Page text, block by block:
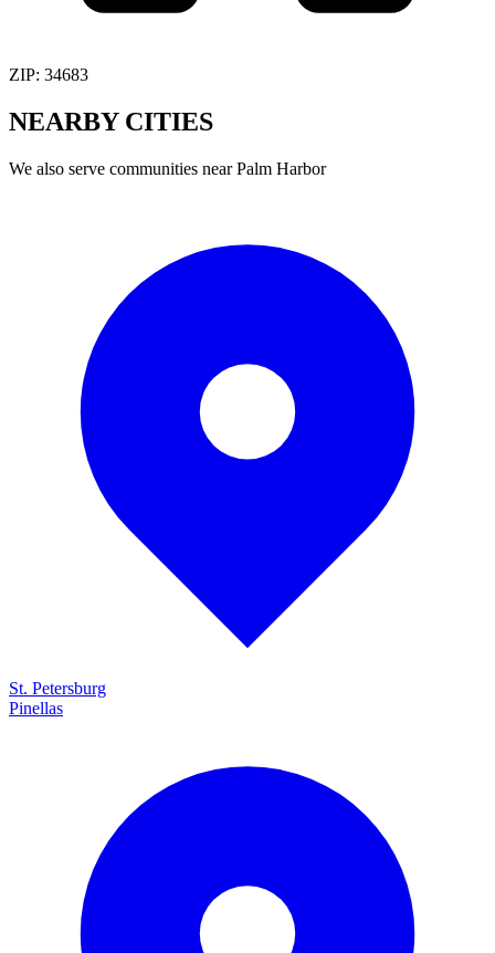
ZIP: 34683
NEARBY CITIES
We also serve communities nearPalm Harbor
St. Petersburg
Pinellas